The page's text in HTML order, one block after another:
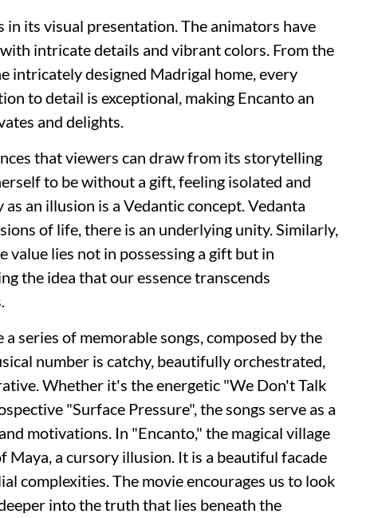
its visual presentation. The animators have
intricate details and vibrant colors. From the
intricately designed Madrigal home, every
to detail is exceptional, making Encanto an
and delights.
that viewers can draw from its storytelling
to be without a gift, feeling isolated and
an illusion is a Vedantic concept. Vedanta
of life, there is an underlying unity. Similarly,
lies not in possessing a gift but in
the idea that our essence transcends
series of memorable songs, composed by the
number is catchy, beautifully orchestrated,
Whether it's the energetic "We Don't Talk
"Surface Pressure",the songs serve as a
motivations. In "Encanto," the magical village
Maya, a cursory illusion. It is a beautiful facade
complexities. The movie encourages us to look
into the truth that lies beneath the